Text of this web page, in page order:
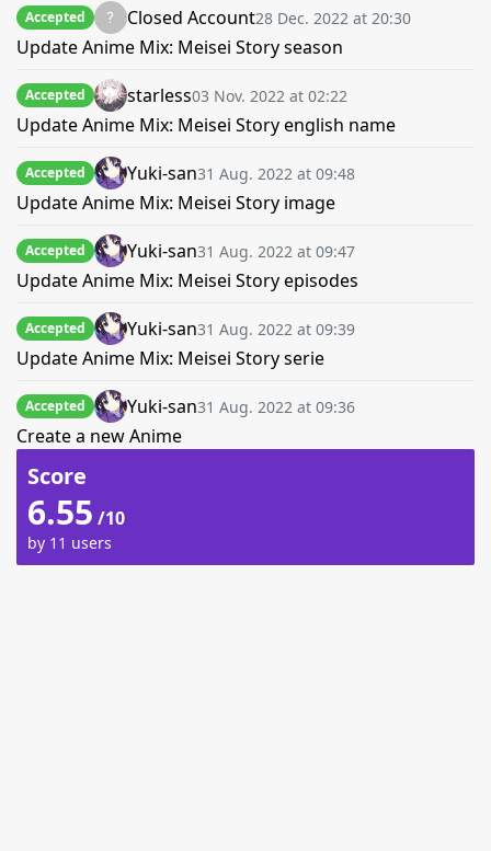
Accepted Closed Account28 Dec. 2022 at 20:30
Update Anime Mix: Meisei Story season
Accepted starless03 Nov. 2022 at 02:22
Update Anime Mix: Meisei Story english name
Accepted Yuki-san31 Aug. 2022 at 09:48
Update Anime Mix: Meisei Story image
Accepted Yuki-san31 Aug. 2022 at 09:47
Update Anime Mix: Meisei Story episodes
Accepted Yuki-san31 Aug. 2022 at 09:39
Update Anime Mix: Meisei Story serie
Accepted Yuki-san31 Aug. 2022 at 09:36
Create a new Anime
Score
6.55 /10
by 11 users